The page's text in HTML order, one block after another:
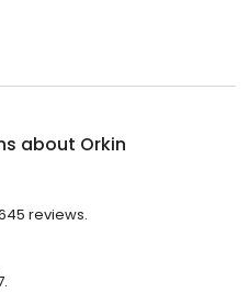
about Orkin
reviews.